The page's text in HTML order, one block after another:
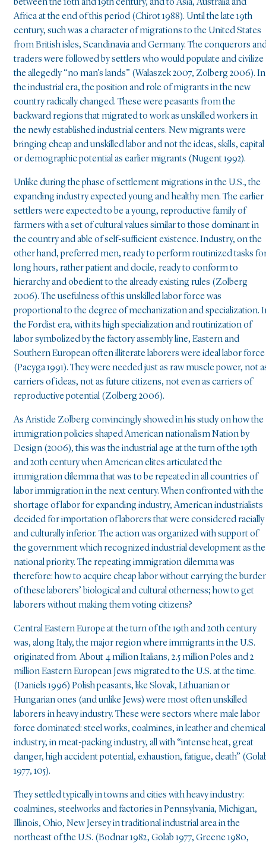
between the 16th and 19th century, and to Asia, Australia and
Africa at the end of this period (Chirot 1988). Until the late 19th
century, such was a character of migrations to the United States
from British isles, Scandinavia and Germany. The conquerors
traders were followed by settlers who would populate and civilize
the allegedly “no man’s lands” (Walaszek 2007, Zolberg 2006). In
the industrial era, the position and role of migrants in the new
country radically changed. These were peasants from the
backward regions that migrated to work as unskilled workers in
the newly established industrial centers. New migrants were
bringing cheap and unskilled labor and not the ideas, skills, capital
or demographic potential as earlier migrants (Nugent 1992).
Unlike during the phase of settlement migrations in the U.S., the
expanding industry expected young and healthy men. The earlier
settlers were expected to be a young, reproductive family of
farmers with a set of cultural values similar to those dominant in
the country and able of self-sufficient existence. Industry, on the
other hand, preferred men, ready to perform routinized tasks
long hours, rather patient and docile, ready to conform to
hierarchy and obedient to the already existing rules (Zolberg
2006). The usefulness of this unskilled labor force was
proportional to the degree of mechanization and specialization.
the Fordist era, with its high specialization and routinization of
labor symbolized by the factory assembly line, Eastern and
Southern European often illiterate laborers were ideal labor force
(Pacyga 1991). They were needed just as raw muscle power, not
carriers of ideas, not as future citizens, not even as carriers of
reproductive potential (Zolberg 2006).
As Aristide Zolberg convincingly showed in his study on how the
immigration policies shaped American nationalism Nation by
Design (2006), this was the industrial age at the turn of the 19th
and 20th century when American elites articulated the
immigration dilemma that was to be repeated in all countries of
labor immigration in the next century. When confronted with the
shortage of labor for expanding industry, American industrialists
decided for importation of laborers that were considered racially
and culturally inferior. The action was organized with support of
the government which recognized industrial development as the
national priority. The repeating immigration dilemma was
therefore: how to acquire cheap labor without carrying the
of these laborers’ biological and cultural otherness; how to get
laborers without making them voting citizens?
Central Eastern Europe at the turn of the 19th and 20th century
was, along Italy, the major region where immigrants in the U.S.
originated from. About 4 million Italians, 2.5 million Poles and 2
million Eastern European Jews migrated to the U.S. at the time.
(Daniels 1996) Polish peasants, like Slovak, Lithuanian or
Hungarian ones (and unlike Jews) were most often unskilled
laborers in heavy industry. These were sectors where male labor
force dominated: steel works, coalmines, in leather and chemical
industry, in meat-packing industry, all with “intense heat, great
danger, high accident potential, exhaustion, fatigue, death”
1977, 105).
They settled typically in towns and cities with heavy industry:
coalmines, steelworks and factories in Pennsylvania, Michigan,
Illinois, Ohio, New Jersey in traditional industrial area in the
northeast of the U.S. (Bodnar 1982, Golab 1977, Greene 1980,